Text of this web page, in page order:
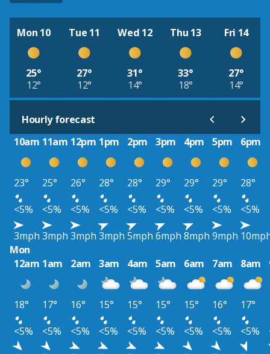
Mon 10
25°
12°
Tue 11
27°
12°
Wed 12
31°
14°
Thu 13
33°
18°
Fri 14
27°
14°
Hourly forecast
10am 11am 12pm 1pm 2pm 3pm 4pm 5pm 6pm
23° 25° 26° 28° 28° 29° 29° 29°
28°
<5%
<5% <5% <5% <5% <5% <5% <5%
<5%
3mph 3mph 3mph 3mph 5mph 6mph 8mph 9mph
Mon
12am 1am 2am 3am 4am 5am 6am 7am 8am
18° 17° 16° 15° 15° 15° 15° 16° 17°
<5%
<5% <5% <5% <5% <5% <5% <5% <5%